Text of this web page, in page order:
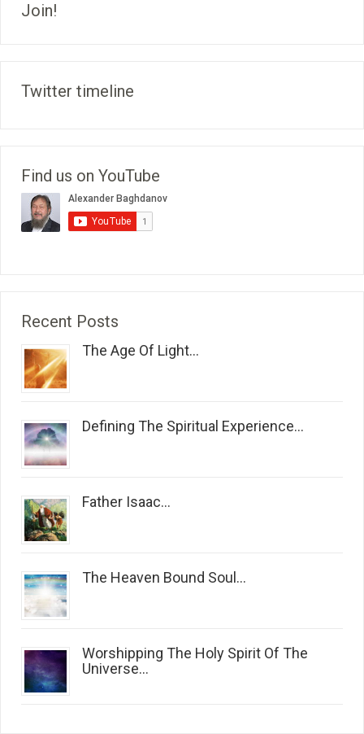
Join!
Twitter timeline
Find us on YouTube
Recent Posts
The Age Of Light...
Defining The Spiritual Experience...
Father Isaac...
The Heaven Bound Soul...
Worshipping The Holy Spirit Of The
Universe...